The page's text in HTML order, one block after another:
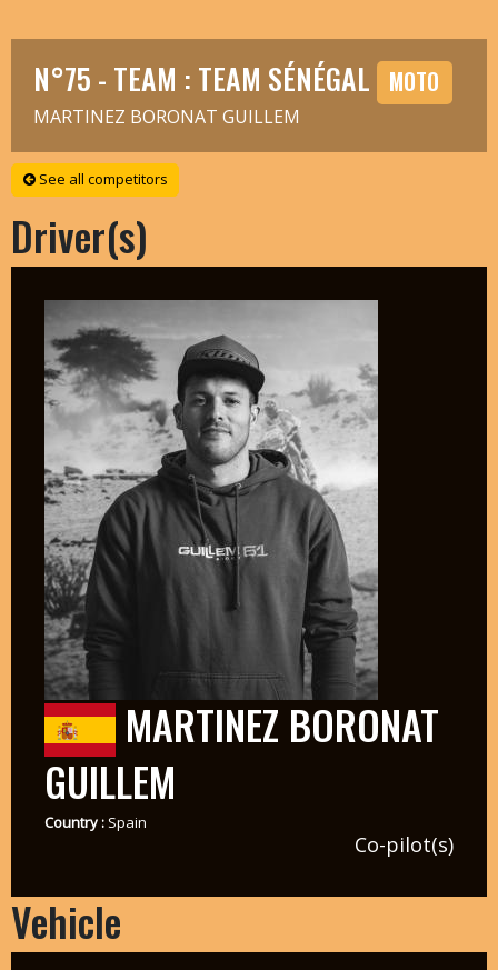
N°75 - TEAM : TEAM SÉNÉGAL MOTO
MARTINEZ BORONAT GUILLEM
See all competitors
Driver(s)
MARTINEZ BORONAT
GUILLEM
Country : Spain
Co-pilot(s)
Vehicle